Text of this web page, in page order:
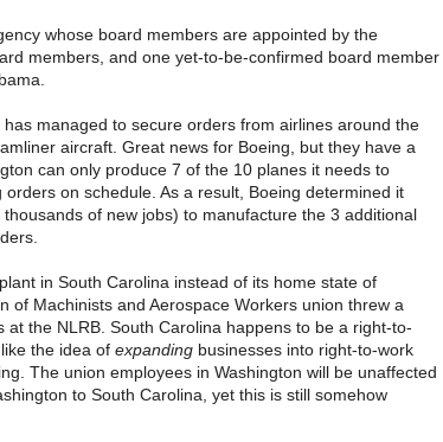
whose board members are appointed by the
members, and one yet-to-be-confirmed board member
managed to secure orders from airlines around the
aircraft. Great news for Boeing, but they have a
can only produce 7 of the 10 planes it needs to
on schedule. As a result, Boeing determined it
of new jobs) to manufacture the 3 additional
in South Carolina instead of its home state of
of Machinists and Aerospace Workers union threw a
the NLRB. South Carolina happens to be a right-to-
the idea of expanding businesses into right-to-work
The union employees in Washington will be unaffected
to South Carolina, yet this is still somehow